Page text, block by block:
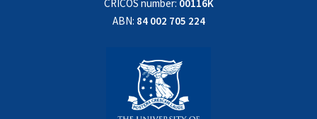
CRICOS number: 00116K
ABN: 84 002 705 224